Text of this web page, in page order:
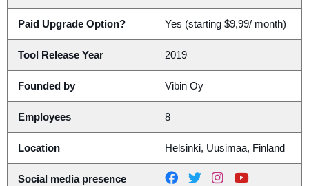
Paid Upgrade Option? Yes (starting $9,99/ month)
Tool Release Year 2019
Founded by Vibin Oy
Employees 8
Location Helsinki, Uusimaa, Finland
Social media presence